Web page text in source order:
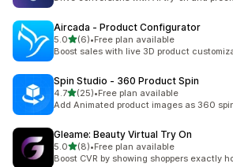
Aircada ‑ Product Configurator
5.0out of 5 stars
(6)
6 total reviews
•Free plan available
Boost sales with live 3D product
Spin Studio ‑ 360 Product Spin
4.7out of 5 stars
(25)
25 total reviews
•Free plan available
Add Animated product images as 360
Gleame: Beauty Virtual Try On
5.0out of 5 stars
(8)
8 total reviews
•Free plan available
Boost CVR by showing shoppers exactly